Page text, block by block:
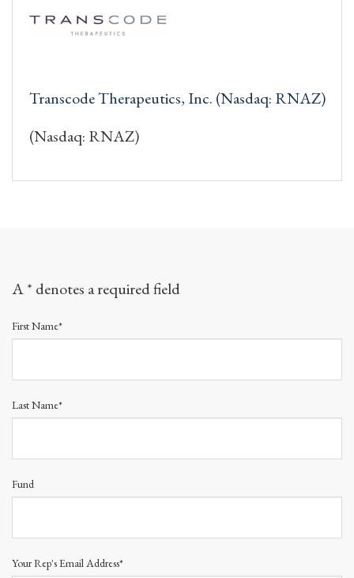
Transcode Therapeutics, Inc. (Nasdaq: RNAZ)
(Nasdaq: RNAZ)
A * denotes a required field
First Name*
Last Name*
Fund
Your Rep's Email Address*